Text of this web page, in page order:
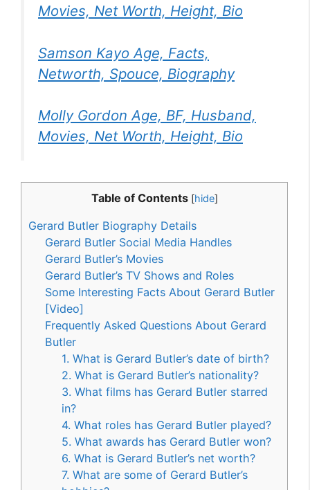
Movies, Net Worth, Height, Bio
Samson Kayo Age, Facts,
Networth, Spouce, Biography
Molly Gordon Age, BF, Husband,
Movies, Net Worth, Height, Bio
Table of Contents [hide]
Gerard Butler Biography Details
Gerard Butler Social Media Handles
Gerard Butler’s Movies
Gerard Butler’s TV Shows and Roles
Some Interesting Facts About Gerard Butler
[Video]
Frequently Asked Questions About Gerard
Butler
1. What is Gerard Butler’s date of birth?
2. What is Gerard Butler’s nationality?
3. What films has Gerard Butler starred
in?
4. What roles has Gerard Butler played?
5. What awards has Gerard Butler won?
6. What is Gerard Butler’s net worth?
7. What are some of Gerard Butler’s